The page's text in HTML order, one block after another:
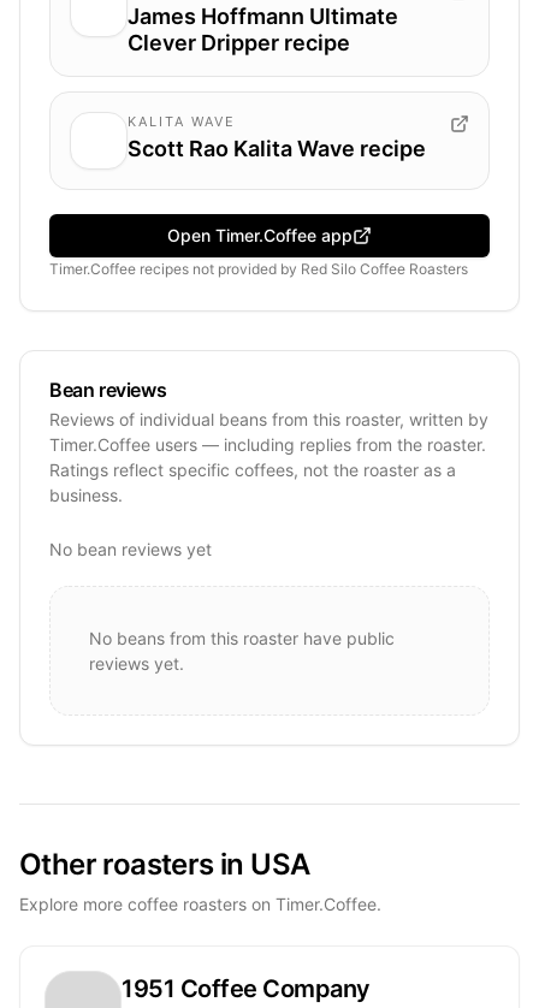
James Hoffmann Ultimate
Clever Dripper recipe
KALITA WAVE
Scott Rao Kalita Wave recipe
Open Timer.Coffee app
Timer.Coffee recipes not provided by Red Silo Coffee Roasters
Bean reviews
Reviews of individual beans from this roaster, written by
Timer.Coffee users — including replies from the roaster.
Ratings reflect specific coffees, not the roaster as a
business.
No bean reviews yet
No beans from this roaster have public
reviews yet.
Other roasters in USA
Explore more coffee roasters on Timer.Coffee.
1951 Coffee Company